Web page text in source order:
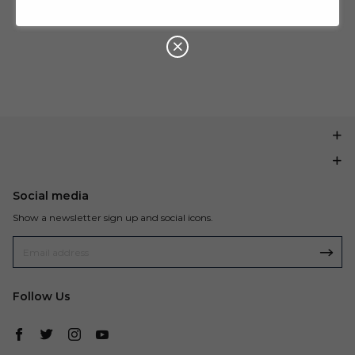
Social media
Show a newsletter sign up and social icons.
Follow Us